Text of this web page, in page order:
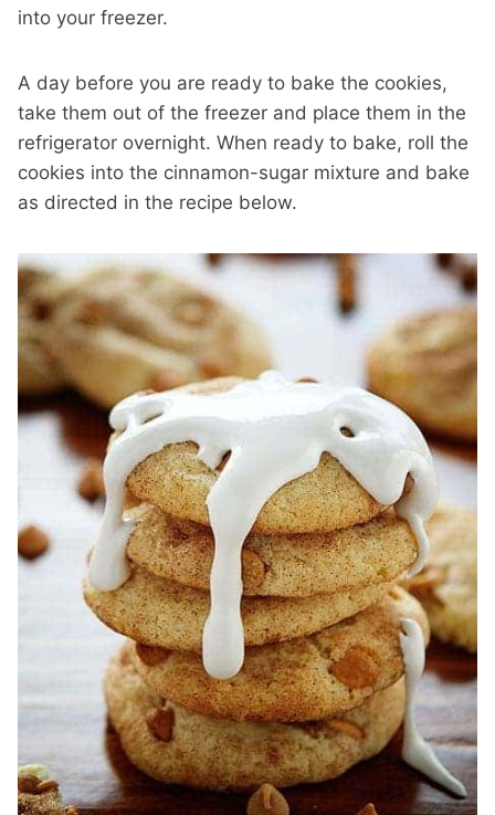
into your freezer.
A day before you are ready to bake the cookies,
take them out of the freezer and place them in the
refrigerator overnight. When ready to bake, roll the
cookies into the cinnamon-sugar mixture and bake
as directed in the recipe below.